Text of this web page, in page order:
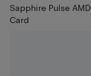
Sapphire Pulse
Card